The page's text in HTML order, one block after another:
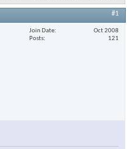
#1
Join Date
Oct 2008
Posts
121